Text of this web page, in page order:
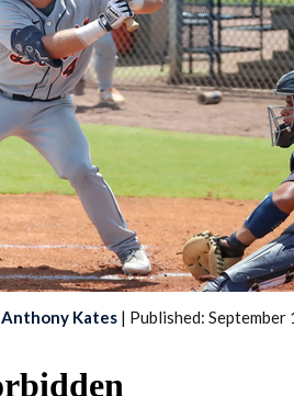
2026 SportsEthos Free Agent
Rankings by Aaron Bruski
Anthony Kates | Published: September